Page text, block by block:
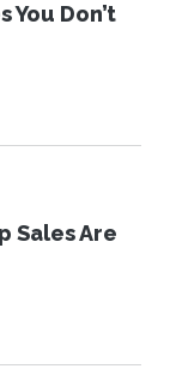
You Don’t
Sales Are